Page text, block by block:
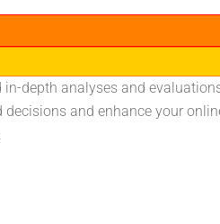
in-depth analyses and
and enhance your